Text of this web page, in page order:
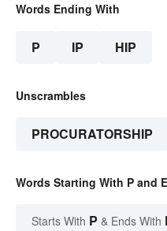
Words Ending With
P IP HIP
Unscrambles
PROCURATORSHIP
Words Starting With P and
Starts With P & Ends With